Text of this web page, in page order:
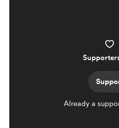
Already a